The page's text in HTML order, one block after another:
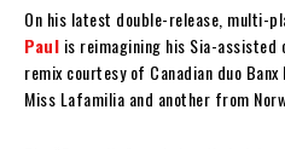
On his latest double-release, multi-
Paul is reimagining his Sia-assisted
remix courtesy of Canadian duo
Miss Lafamilia and another from